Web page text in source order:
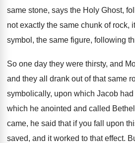
same stone, says the Holy Ghost,
not exactly the same chunk of rock,
symbol, the same figure, following
So one day they were thirsty, and
and they all drank out of that same
symbolically, upon which Jacob
which he anointed and called Bethel
came, he said that if you fall upon
saved, and it worked to that effect.